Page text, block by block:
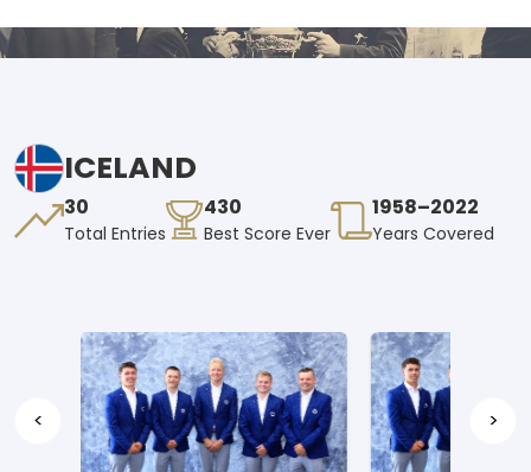
ICELAND
30
Total Entries
430
Best Score Ever
1958–2022
Years Covered
< >